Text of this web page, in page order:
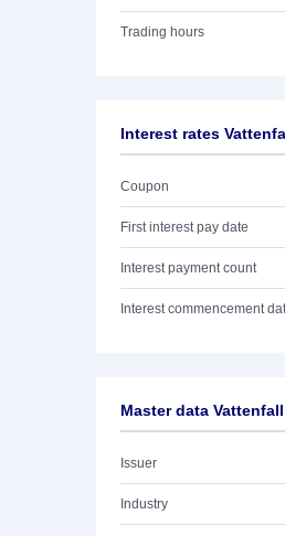
Trading hours
Interest rates
Coupon
First interest pay date
Interest payment count
Interest commencement
Master data
Issuer
Industry